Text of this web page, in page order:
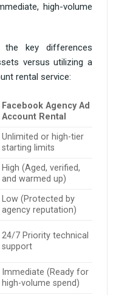
high-volume
the key differences
versus utilizing a
rental service:
Facebook Agency Ad
Account Rental
Unlimited or high-tier
starting limits
High (Aged, verified,
and warmed up)
Low (Protected by
agency reputation)
24/7 Priority technical
support
Immediate (Ready for
high-volume spend)